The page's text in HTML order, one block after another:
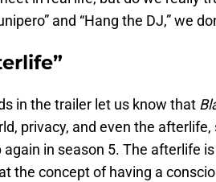
and “Hang the DJ,” we
in the trailer let us know that
privacy, and even the
in season 5. The afterlife is
the concept of having a